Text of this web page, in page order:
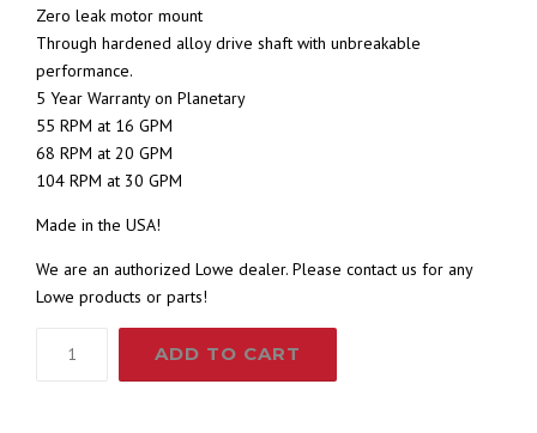
Zero leak motor mount
Through hardened alloy drive shaft with unbreakable
performance.
5 Year Warranty on Planetary
55 RPM at 16 GPM
68 RPM at 20 GPM
104 RPM at 30 GPM
Made in the USA!
We are an authorized Lowe dealer. Please contact us for any
Lowe products or parts!
ADD TO CART